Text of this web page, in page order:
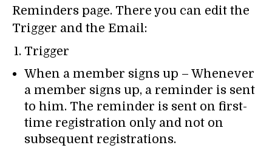
Reminders page. There you can edit the
Trigger and the Email:
Trigger
When a member signs up – Whenever
a member signs up, a reminder is sent
to him. The reminder is sent on first-
time registration only and not on
subsequent registrations.